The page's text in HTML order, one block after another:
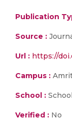
Publication
Source :
Url : https://
Campus :
School :
Verified : No